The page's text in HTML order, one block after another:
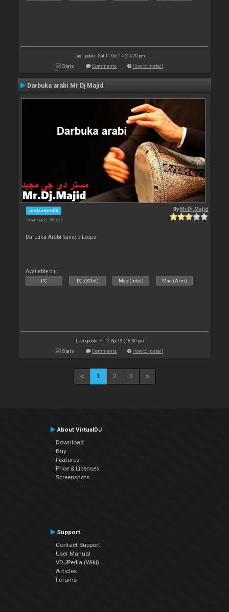
Last update: Sat 11 Oct 14 @ 4:20 pm
Stats Comments How to install
Darbuka arabi Mr Dj Majid
Instruments
Downloads: 86 277
ByMr.Dj.Majid
Darbuka Arabi Sample Loops
Available on :
PC PC (32bit) Mac (Intel) Mac (Arm)
Last update: Fri 12 Apr 19 @ 8:30 pm
Stats Comments How to install
1 2 3
About VirtualDJ
Download
Buy
Features
Price & Licenses
Screenshots
Support
Contact Support
User Manual
VDJPedia (Wiki)
Articles
Forums